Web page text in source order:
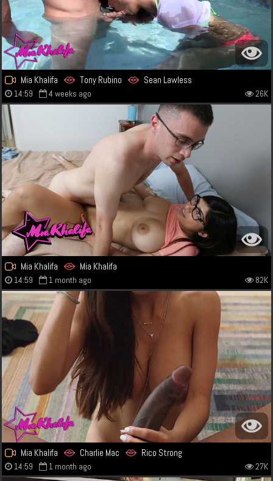
Mia Khalifa Tony Rubino Sean Lawless
14:59 4 weeks ago 26K
Mia Khalifa Mia Khalifa
14:59 1 month ago 82K
Mia Khalifa Charlie Mac Rico Strong
14:59 1 month ago 27K